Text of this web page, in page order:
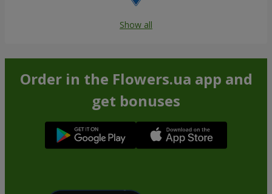
Show all
Order in the Flowers.ua app and
get bonuses